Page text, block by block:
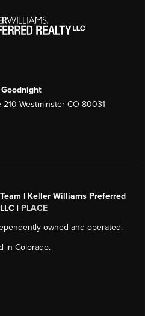
Westminster CO 80031
| Keller Williams Preferred
| PLACE
owned and operated.
in Colorado.